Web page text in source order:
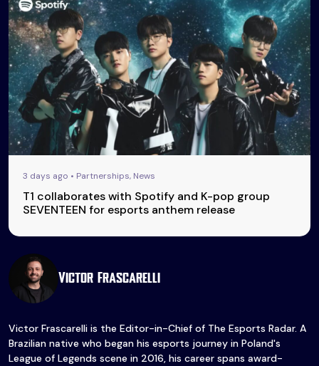
3 days ago • Partnerships, News
T1 collaborates with Spotify and K-pop group
SEVENTEEN for esports anthem release
Victor Frascarelli
Victor Frascarelli is the Editor-in-Chief of The Esports Radar. A
Brazilian native who began his esports journey in Poland's
League of Legends scene in 2016, his career spans award-